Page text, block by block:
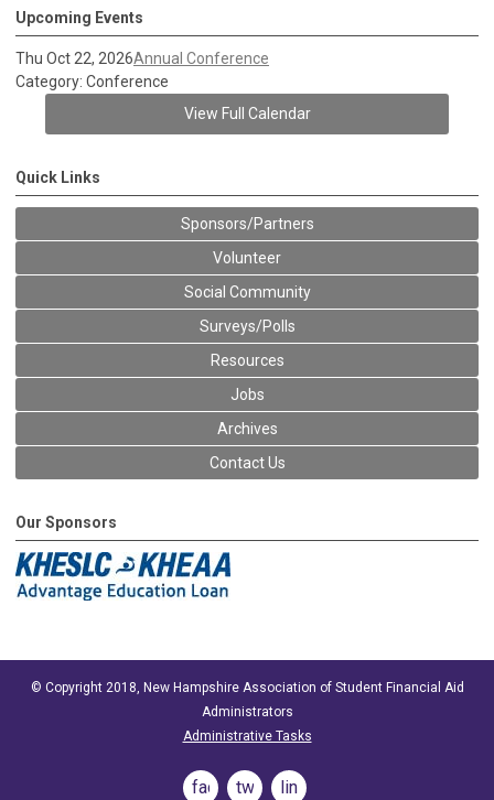
Upcoming Events
Thu Oct 22, 2026Annual Conference
Category: Conference
View Full Calendar
Quick Links
Sponsors/Partners
Volunteer
Social Community
Surveys/Polls
Resources
Jobs
Archives
Contact Us
Our Sponsors
© Copyright 2018, New Hampshire Association of Student Financial Aid
Administrators
Administrative Tasks
facebooktwitterlinkedin